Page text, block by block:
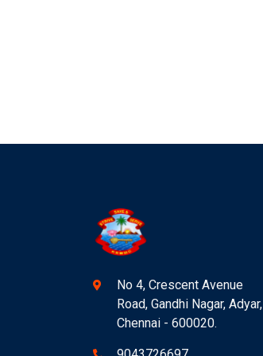
No 4, Crescent Avenue
Road, Gandhi Nagar, Adyar,
Chennai - 600020.